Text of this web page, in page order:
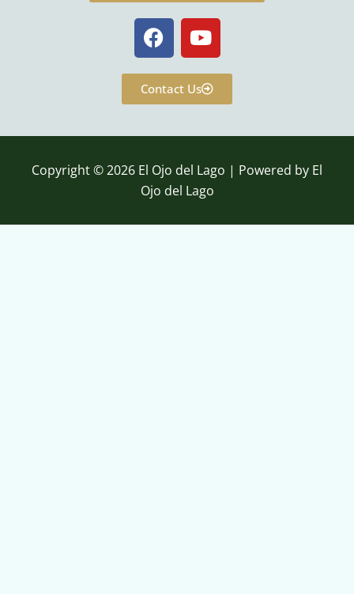
F
a
c
e
b
o
k
Y
o
u
t
u
e
Contact Us
Copyright © 2026 El Ojo del Lago | Powered by El
Ojo del Lago